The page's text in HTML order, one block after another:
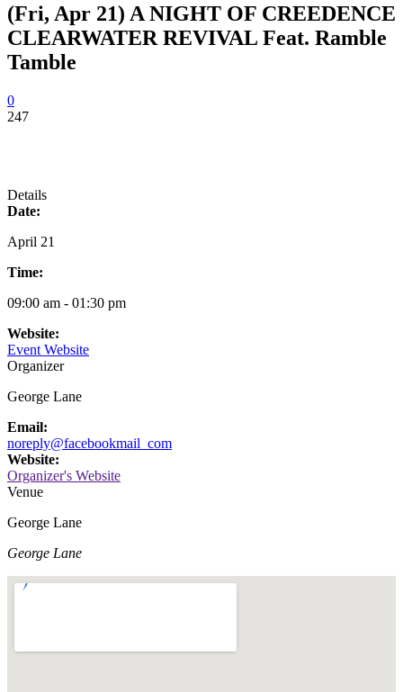
(Fri, Apr 21) A NIGHT OF CREEDENCE
CLEARWATER REVIVAL Feat. Ramble
Tamble
0
247
Details
Date:
April 21
Time:
09:00 am - 01:30 pm
Website:
Event Website
Organizer
George Lane
Email:
noreply@facebookmail_com
Website:
Organizer's Website
Venue
George Lane
George Lane